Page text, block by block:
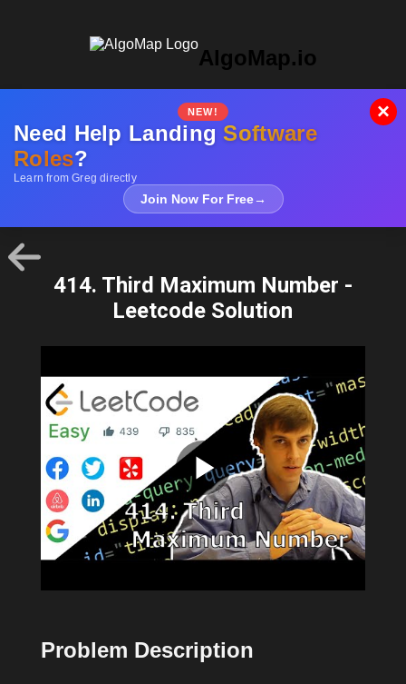
AlgoMap.io
NEW!
Need Help LandingSoftware
Roles?
Learn from Greg directly
Join Now For Free→
×
414. Third Maximum Number -
Leetcode Solution
Problem Description